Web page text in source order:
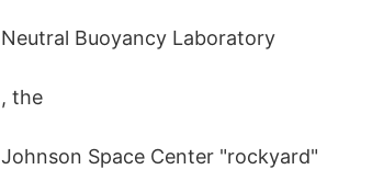
Neutral Buoyancy Laboratory
, the
Johnson Space Center "rockyard"